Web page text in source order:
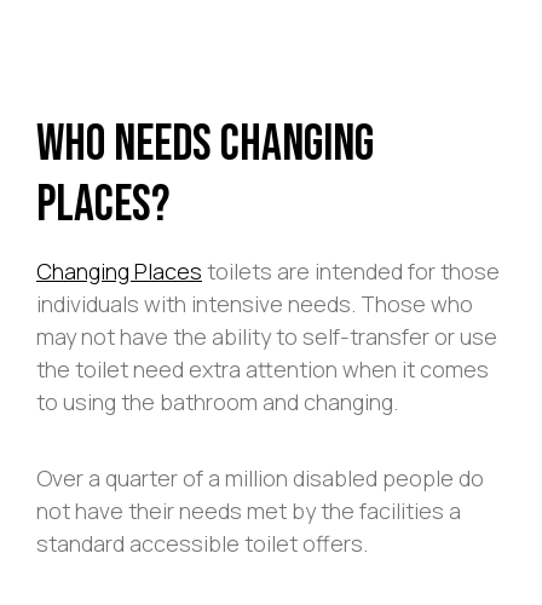
Who Needs Changing
Places?
Changing Places toilets are intended for those
individuals with intensive needs. Those who
may not have the ability to self-transfer or use
the toilet need extra attention when it comes
to using the bathroom and changing.
Over a quarter of a million disabled people do
not have their needs met by the facilities a
standard accessible toilet offers.